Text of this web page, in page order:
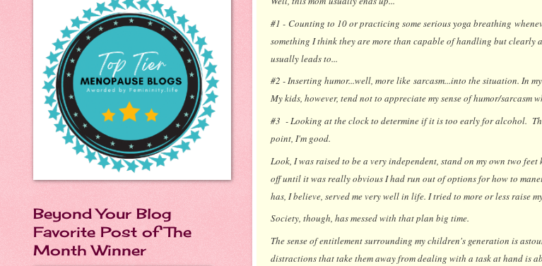
#1 - Counting to 10 or practicing some serious yoga breathing
something I think they are more than capable of handling but clearly
usually leads to...
#2 - Inserting humor...well, more like sarcasm...into the situation. In
My kids, however, tend not to appreciate my sense of humor/sarcasm
#3 - Looking at the clock to determine if it is too early for alcohol.
point, I'm good.
Look, I was raised to be a very independent, stand on my own two
off until it was really obvious I had run out of options for how to
has, I believe, served me very well in life. I tried to more or less raise
Society, though, has messed with that plan big time.
The sense of entitlement surrounding my children's generation is
distractions that take them away from dealing with a task at hand is
Beyond Your Blog
Favorite Post of The
Month Winner